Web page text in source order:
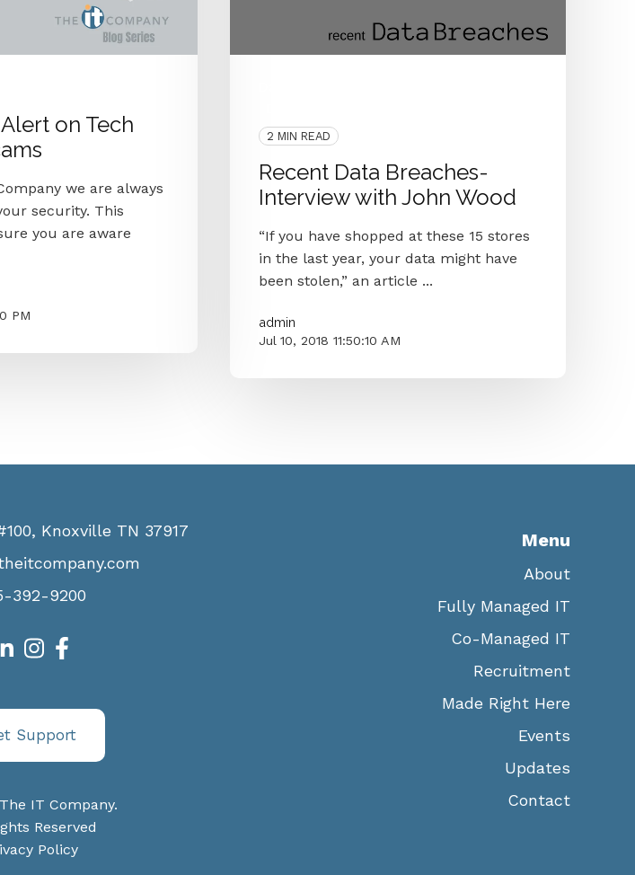
on Tech
we are always
security. This
you are aware
PM
2 MIN READ
Recent Data Breaches-
Interview with John Wood
“If you have shopped at these 15 stores
in the last year, your data might have
been stolen,” an article ...
admin
Jul 10, 2018 11:50:10 AM
Knoxville TN 37917
392-9200
Support
IT Company.
Reserved
Policy
Menu
About
Fully Managed IT
Co-Managed IT
Recruitment
Made Right Here
Events
Updates
Contact